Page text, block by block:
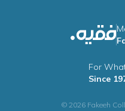
For
Since
© 2026 Fakeeh